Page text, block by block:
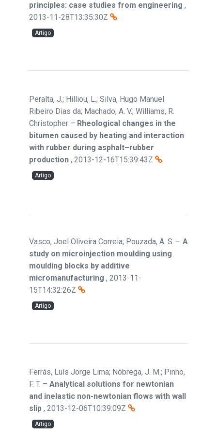
principles: case studies from engineering ,
2013-11-28T13:35:30Z
Artigo
Peralta, J.; Hilliou, L.; Silva, Hugo Manuel
Ribeiro Dias da; Machado, A. V.; Williams, R.
Christopher – Rheological changes in the
bitumen caused by heating and interaction
with rubber during asphalt–rubber
production , 2013-12-16T15:39:43Z
Artigo
Vasco, Joel Oliveira Correia; Pouzada, A. S. – A
study on microinjection moulding using
moulding blocks by additive
micromanufacturing , 2013-11-
15T14:32:26Z
Artigo
Ferrás, Luís Jorge Lima; Nóbrega, J. M.; Pinho,
F. T. – Analytical solutions for newtonian
and inelastic non-newtonian flows with wall
slip , 2013-12-06T10:39:09Z
Artigo